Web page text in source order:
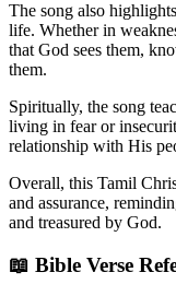
The song also
life. Whether in
that God sees them,
them.
Spiritually, the song
living in fear or
relationship with His
Overall, this Tamil
and assurance,
and treasured by God.
📖 Bible Verse